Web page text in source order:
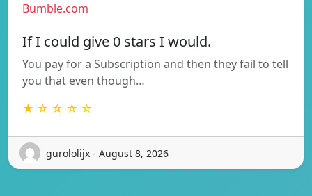
Bumble.com
If I could give 0 stars I would.
You pay for a Subscription and then they fail to tell
you that even though…
★ ☆ ☆ ☆ ☆
gurololijx - August 8, 2026